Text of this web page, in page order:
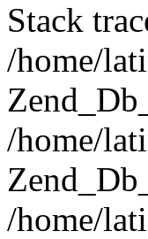
Stack
/home/
/home/
/home/